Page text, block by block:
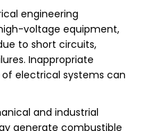
engineering
voltage equipment,
to short circuits,
Inappropriate
electrical systems can
and industrial
generate combustible